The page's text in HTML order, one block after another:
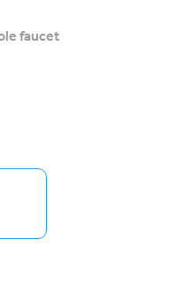
faucet